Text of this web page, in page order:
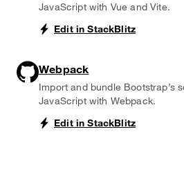
JavaScript with Vue and Vite.
Edit in StackBlitz
Webpack
Import and bundle Bootstrap’s
JavaScript with Webpack.
Edit in StackBlitz